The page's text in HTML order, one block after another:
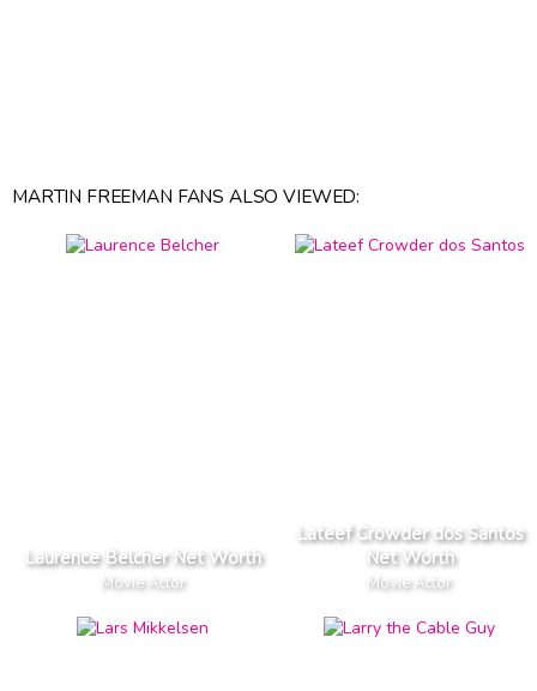
MARTIN FREEMAN FANS ALSO VIEWED:
Laurence Belcher Net Worth
Movie Actor
Lateef Crowder dos Santos
Net Worth
Movie Actor